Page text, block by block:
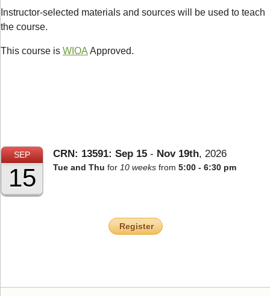
Instructor-selected materials and sources will be used to teach
the course.
This course is WIOA Approved.
SEP
15
CRN: 13591: Sep 15 - Nov 19th, 2026
Tue and Thu for 10 weeks from 5:00 - 6:30 pm
Register